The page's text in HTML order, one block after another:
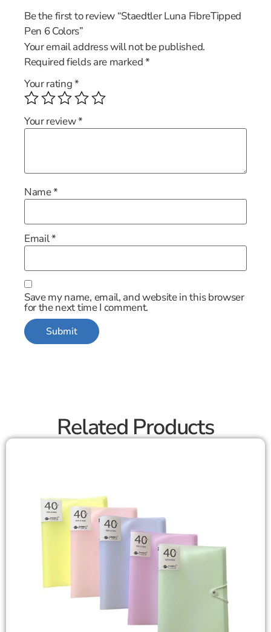
Be the first to review “Staedtler Luna FibreTipped
Pen 6 Colors”
Your email address will not be published.
Required fields are marked*
Your rating*
Your review*
Name*
Email*
Save my name, email, and website in this browser
for the next time I comment.
Related Products